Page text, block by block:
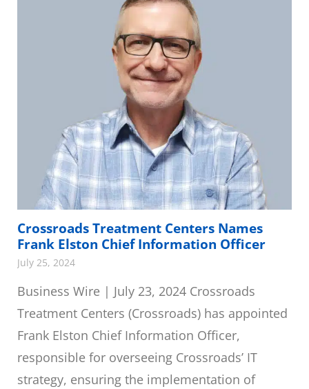
Crossroads Treatment Centers Names
Frank Elston Chief Information Officer
July 25, 2024
Business Wire | July 23, 2024 Crossroads
Treatment Centers (Crossroads) has appointed
Frank Elston Chief Information Officer,
responsible for overseeing Crossroads’ IT
strategy, ensuring the implementation of